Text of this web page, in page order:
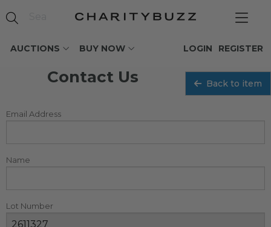
AUCTIONS BUY NOW REGISTER
LOGIN
Contact Us Back to item
Email Address
Name
Lot Number